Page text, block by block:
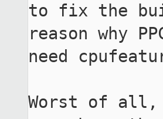
to fix the
reason why
need
Worst of all,